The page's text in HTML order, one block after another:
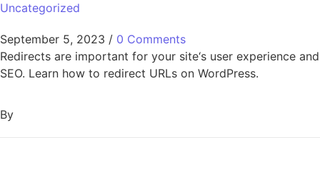
Uncategorized
September 5, 2023 / 0 Comments
Redirects are important for your site‘s user experience and
SEO. Learn how to redirect URLs on WordPress.
By